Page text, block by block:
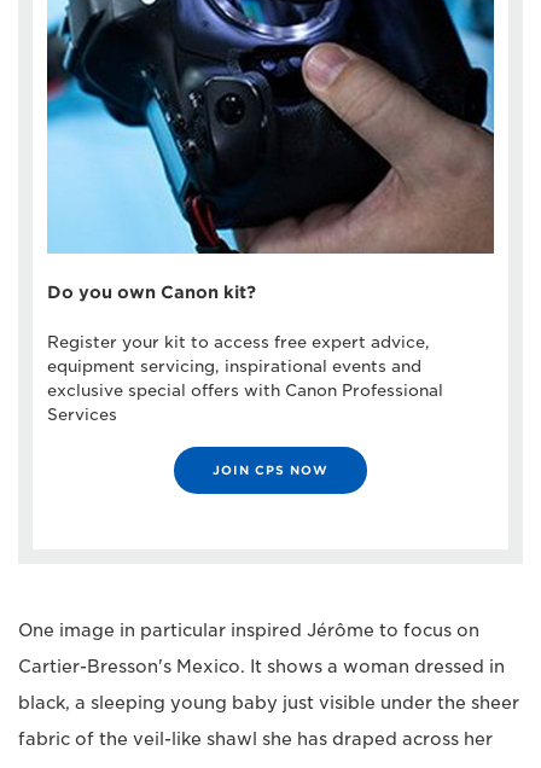
Do you own Canon kit?
Register your kit to access free expert advice,
equipment servicing, inspirational events and
exclusive special offers with Canon Professional
Services
JOIN CPS NOW
One image in particular inspired Jérôme to focus on
Cartier-Bresson's Mexico. It shows a woman dressed in
black, a sleeping young baby just visible under the sheer
fabric of the veil-like shawl she has draped across her